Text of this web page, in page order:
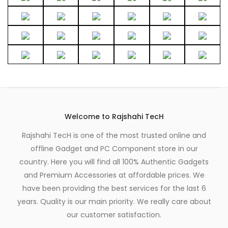
Welcome to Rajshahi TecH
Rajshahi TecH is one of the most trusted online and
offline Gadget and PC Component store in our
country. Here you will find all 100% Authentic Gadgets
and Premium Accessories at affordable prices. We
have been providing the best services for the last 6
years. Quality is our main priority. We really care about
our customer satisfaction.